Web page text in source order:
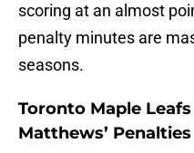
scoring at an almost
penalty minutes are
seasons.
Toronto Maple
Matthews’ Penalties